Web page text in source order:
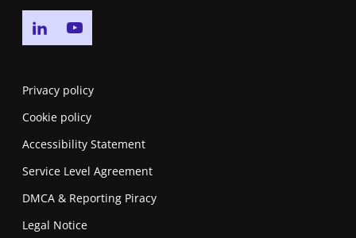
Go to linkedin page
Privacy policy
Cookie policy
Accessibility Statement
Service Level Agreement
DMCA & Reporting Piracy
Legal Notice